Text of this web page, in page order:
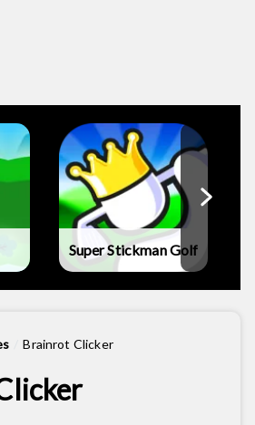
Super Stickman Golf
Brainrot Clicker